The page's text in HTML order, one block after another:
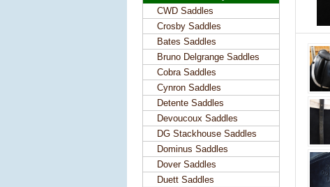
CWD Saddles
Crosby Saddles
Bates Saddles
Bruno Delgrange Saddles
Cobra Saddles
Cynron Saddles
Detente Saddles
Devoucoux Saddles
DG Stackhouse Saddles
Dominus Saddles
Dover Saddles
Duett Saddles